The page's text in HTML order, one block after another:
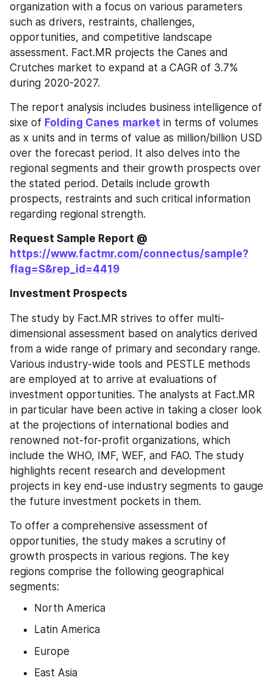
organization with a focus on various parameters
such as drivers, restraints, challenges,
opportunities, and competitive landscape
assessment. Fact.MR projects the Canes and
Crutches market to expand at a CAGR of 3.7%
during 2020-2027.
The report analysis includes business intelligence of
sixe of Folding Canes market in terms of volumes
as x units and in terms of value as million/billion USD
over the forecast period. It also delves into the
regional segments and their growth prospects over
the stated period. Details include growth
prospects, restraints and such critical information
regarding regional strength.
https://www.factmr.com/connectus/sample?
flag=S&rep_id=4419
Investment Prospects
The study by Fact.MR strives to offer multi-
dimensional assessment based on analytics derived
from a wide range of primary and secondary range.
Various industry-wide tools and PESTLE methods
are employed at to arrive at evaluations of
investment opportunities. The analysts at Fact.MR
in particular have been active in taking a closer look
at the projections of international bodies and
renowned not-for-profit organizations, which
include the WHO, IMF, WEF, and FAO. The study
highlights recent research and development
projects in key end-use industry segments to gauge
the future investment pockets in them.
To offer a comprehensive assessment of
opportunities, the study makes a scrutiny of
growth prospects in various regions. The key
regions comprise the following geographical
segments:
North America
Latin America
Europe
East Asia